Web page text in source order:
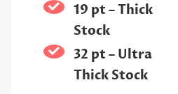
19 pt – Thick
Stock
32 pt – Ultra
Thick Stock